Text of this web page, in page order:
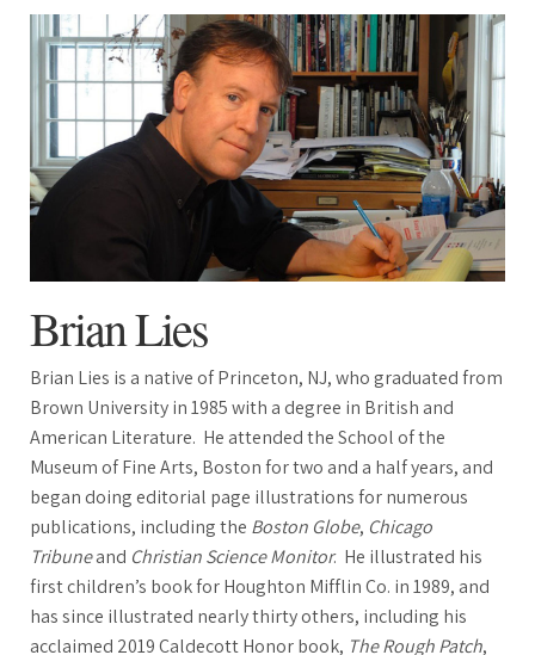
Brian Lies
Brian Lies is a native of Princeton, NJ, who graduated from
Brown University in 1985 with a degree in British and
American Literature. He attended the School of the
Museum of Fine Arts, Boston for two and a half years, and
began doing editorial page illustrations for numerous
publications, including the Boston Globe, Chicago
Tribuneand Christian Science Monitor. He illustrated his
first children’s book for Houghton Mifflin Co. in 1989, and
has since illustrated nearly thirty others, including his
acclaimed 2019 Caldecott Honor book, The Rough Patch,